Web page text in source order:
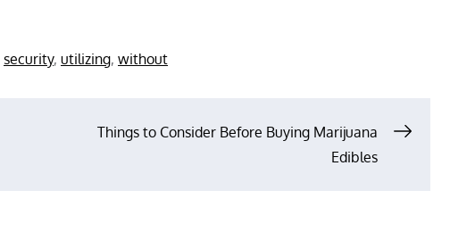
security, utilizing, without
Things to Consider Before Buying Marijuana
Edibles